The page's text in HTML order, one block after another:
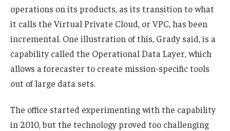
operations on its products, as its transition to what
it calls the Virtual Private Cloud, or VPC, has been
incremental. One illustration of this, Grady said, is a
capability called the Operational Data Layer, which
allows a forecaster to create mission-specific tools
out of large data sets.
The office started experimenting with the capability
in 2010, but the technology proved too challenging